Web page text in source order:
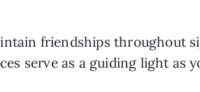
friendships throughout
serve as a guiding light as